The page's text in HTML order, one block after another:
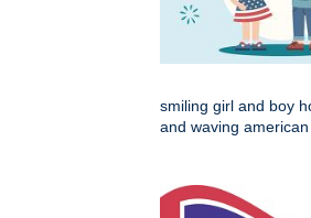
smiling girl and boy
and waving